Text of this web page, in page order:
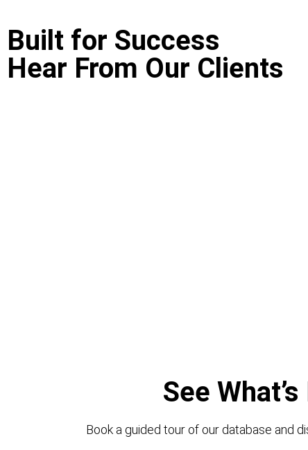
Built for Success
Hear From Our Clients
See
Book a guided tour of our database and